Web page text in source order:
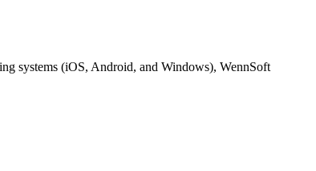
systems (iOS, Android, and Windows), WennSoft